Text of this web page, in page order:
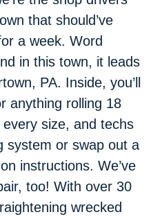
that should’ve
a week. Word
in this town, it leads
PA. Inside, you’ll
anything rolling 18
size, and techs
system or swap out a
instructions. We’ve
too! With over 30
wrecked